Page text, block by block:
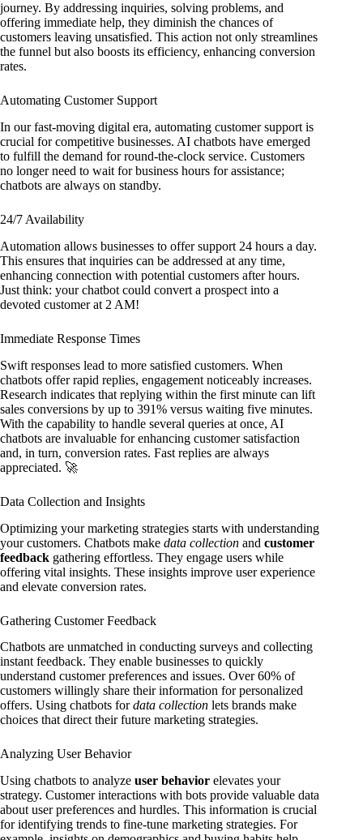
journey. By addressing inquiries, solving problems, and
offering immediate help, they diminish the chances of
customers leaving unsatisfied. This action not only streamlines
the funnel but also boosts its efficiency, enhancing conversion
rates.
Automating Customer Support
In our fast-moving digital era, automating customer support is
crucial for competitive businesses. AI chatbots have emerged
to fulfill the demand for round-the-clock service. Customers
no longer need to wait for business hours for assistance;
chatbots are always on standby.
24/7 Availability
Automation allows businesses to offer support 24 hours a day.
This ensures that inquiries can be addressed at any time,
enhancing connection with potential customers after hours.
Just think: your chatbot could convert a prospect into a
devoted customer at 2 AM!
Immediate Response Times
Swift responses lead to more satisfied customers. When
chatbots offer rapid replies, engagement noticeably increases.
Research indicates that replying within the first minute can lift
sales conversions by up to 391% versus waiting five minutes.
With the capability to handle several queries at once, AI
chatbots are invaluable for enhancing customer satisfaction
and, in turn, conversion rates. Fast replies are always
appreciated. 🚀
Data Collection and Insights
Optimizing your marketing strategies starts with understanding
your customers. Chatbots make data collection and customer
feedback gathering effortless. They engage users while
offering vital insights. These insights improve user experience
and elevate conversion rates.
Gathering Customer Feedback
Chatbots are unmatched in conducting surveys and collecting
instant feedback. They enable businesses to quickly
understand customer preferences and issues. Over 60% of
customers willingly share their information for personalized
offers. Using chatbots fordata collection lets brands make
choices that direct their future marketing strategies.
Analyzing User Behavior
Using chatbots to analyze user behavior elevates your
strategy. Customer interactions with bots provide valuable data
about user preferences and hurdles. This information is crucial
for identifying trends to fine-tune marketing strategies. For